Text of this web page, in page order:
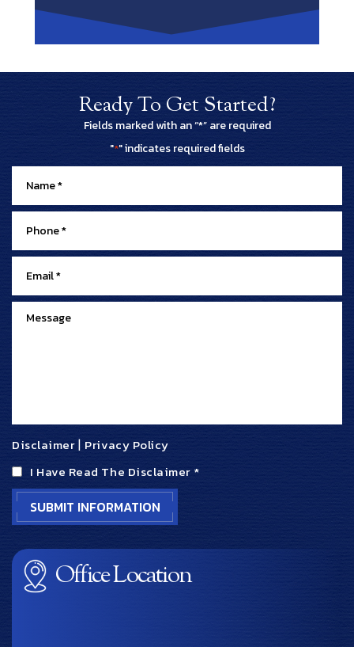
Ready To Get Started?
Fields marked with an “*” are required
"*" indicates required fields
Disclaimer| Privacy Policy
I Have Read The Disclaimer *
Office Location